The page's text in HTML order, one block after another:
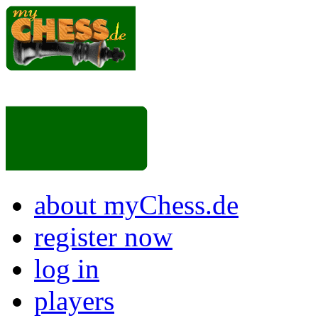
about myChess.de
register now
log in
players